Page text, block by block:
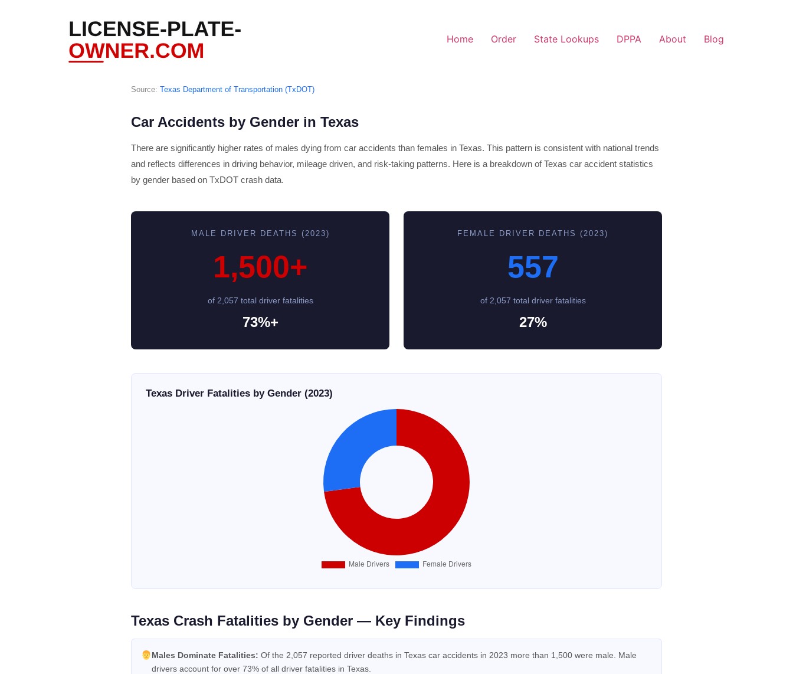
Home Order State Lookups DPPA About Blog
Source: Texas Department of Transportation (TxDOT)
Car Accidents by Gender in Texas
There are significantly higher rates of males dying from car accidents than females in Texas. This pattern is consistent with national trends
and reflects differences in driving behavior, mileage driven, and risk-taking patterns. Here is a breakdown of Texas car accident statistics
by gender based on TxDOT crash data.
MALE DRIVER DEATHS (2023)
1,500+
of 2,057 total driver fatalities
73%+
FEMALE DRIVER DEATHS (2023)
557
of 2,057 total driver fatalities
27%
Texas Driver Fatalities by Gender (2023)
Texas Crash Fatalities by Gender — Key Findings
Males Dominate Fatalities: Of the 2,057 reported driver deaths in Texas car accidents in 2023 more than 1,500 were male. Male
drivers account for over 73% of all driver fatalities in Texas.